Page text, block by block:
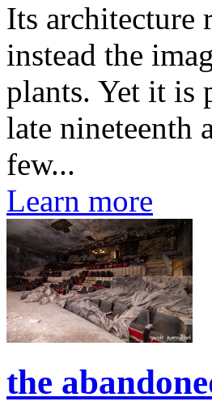
Its architecture
instead the
plants. Yet it is
late nineteenth
few...
Learn more
the